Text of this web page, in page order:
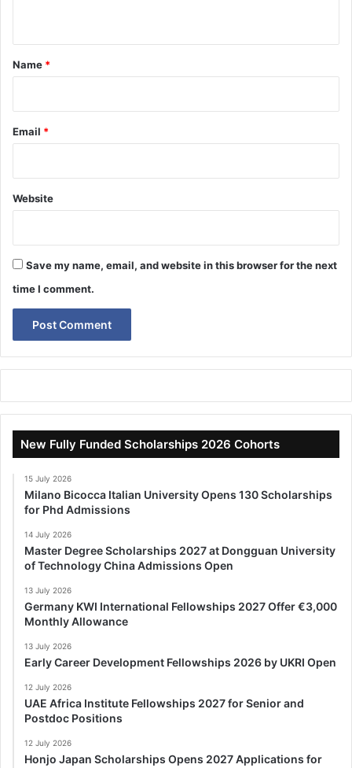
*
Name *
Email *
Website
Save my name, email, and website in this browser for the next
time I comment.
New Fully Funded Scholarships 2026 Cohorts
15 July 2026
Milano Bicocca Italian University Opens 130 Scholarships
for Phd Admissions
14 July 2026
Master Degree Scholarships 2027 at Dongguan University
of Technology China Admissions Open
13 July 2026
Germany KWI International Fellowships 2027 Offer €3,000
Monthly Allowance
13 July 2026
Early Career Development Fellowships 2026 by UKRI Open
12 July 2026
UAE Africa Institute Fellowships 2027 for Senior and
Postdoc Positions
12 July 2026
Honjo Japan Scholarships Opens 2027 Applications for